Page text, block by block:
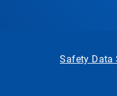
Safety Data